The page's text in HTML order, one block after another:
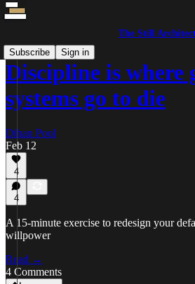
The Still
Subscribe
Sign in
Discipline is where
systems go to die
Dihan Pool
Feb 12
4
4
A 15-minute exercise to redesign your
willpower
Read →
4 Comments